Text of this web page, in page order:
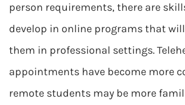
person requirements, there are
develop in online programs that
them in professional settings.
appointments have become more
remote students may be more